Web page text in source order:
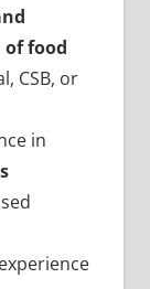
food
CSB, or
in